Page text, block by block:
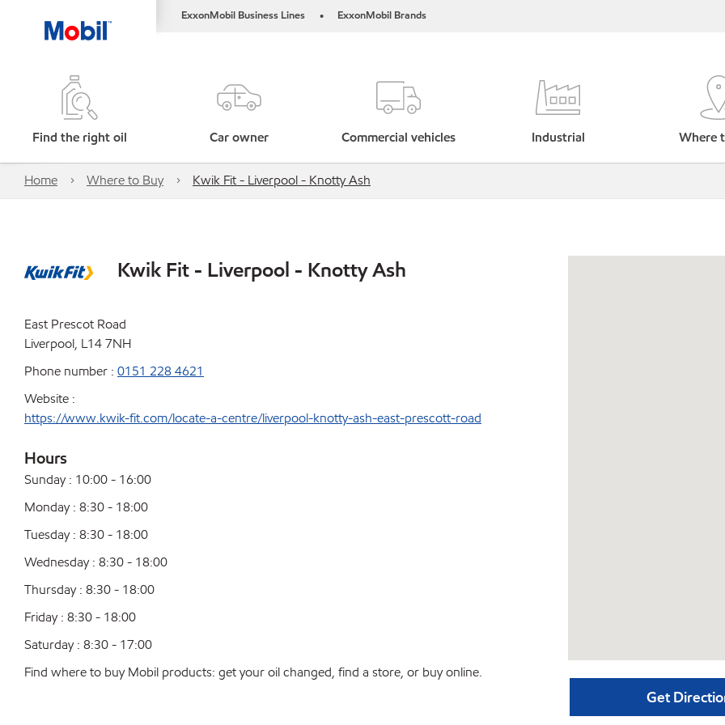
ExxonMobil Business Lines • ExxonMobil Brands
Find the right oil Car owner Commercial vehicles Industrial Where
Home Where to Buy Kwik Fit - Liverpool - Knotty Ash
Kwik Fit - Liverpool - Knotty Ash
East Prescot Road
Liverpool, L14 7NH
Phone number : 0151 228 4621
Website :
https://www.kwik-fit.com/locate-a-centre/liverpool-knotty-ash-east-prescott-road
Hours
Sunday : 10:00 - 16:00
Monday : 8:30 - 18:00
Tuesday : 8:30 - 18:00
Wednesday : 8:30 - 18:00
Thursday : 8:30 - 18:00
Friday : 8:30 - 18:00
Saturday : 8:30 - 17:00
Find where to buy Mobil products: get your oil changed, find a store, or buy online.
Get